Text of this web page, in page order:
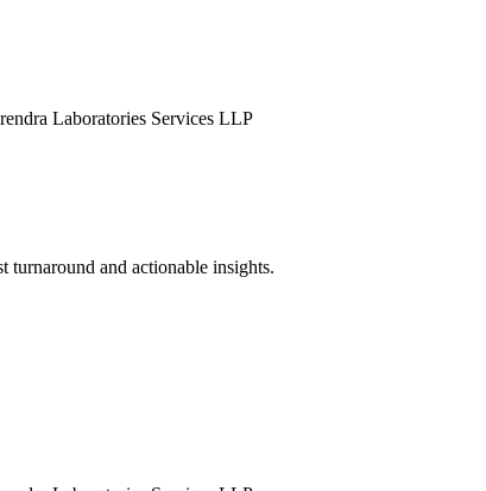
Services LLP
and actionable insights.